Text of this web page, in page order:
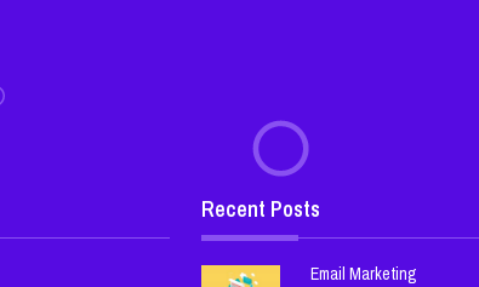
Recent Posts
Email Marketing